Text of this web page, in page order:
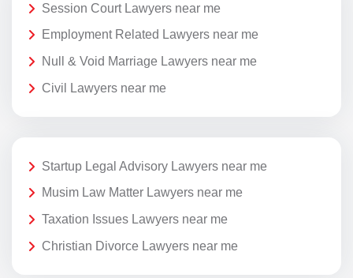
Session Court Lawyers near me
Employment Related Lawyers near me
Null & Void Marriage Lawyers near me
Civil Lawyers near me
Startup Legal Advisory Lawyers near me
Musim Law Matter Lawyers near me
Taxation Issues Lawyers near me
Christian Divorce Lawyers near me